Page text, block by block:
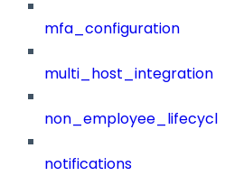
mfa_configuration
multi_host_integration
notifications